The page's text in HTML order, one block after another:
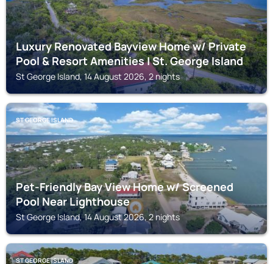
Luxury Renovated Bayview Home w/ Private
Pool & Resort Amenities | St. George Island
St George Island, 14 August 2026, 2 nights
ST GEORGE ISLAND
Pet-Friendly Bay View Home w/ Screened
Pool Near Lighthouse
St George Island, 14 August 2026, 2 nights
ST GEORGE ISLAND